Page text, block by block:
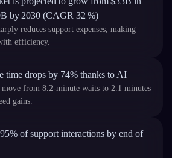
by 2030 (CAGR 32 %)
reduces support expenses, making
efficiency.
time drops by 74% thanks to AI
move from 8.2-minute waits to 2.1 minutes
gains.
of support interactions by end of